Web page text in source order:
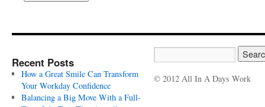
Recent Posts
How a Great Smile Can Transform
Your Workday Confidence
Balancing a Big Move With a Full-
© 2012 All In A Days Work